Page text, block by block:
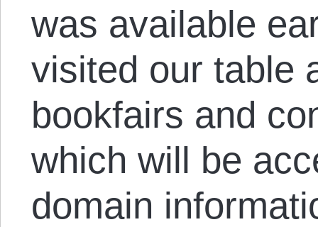
was available
visited our table
bookfairs and
which will be
domain